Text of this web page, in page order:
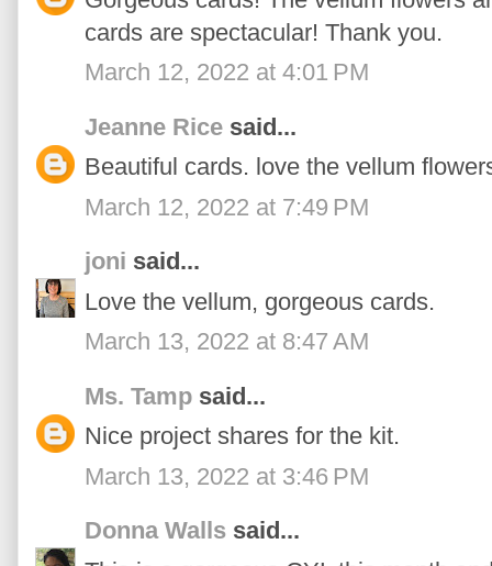
cards are spectacular! Thank you.
March 12, 2022 at 4:01 PM
Jeanne Rice said...
Beautiful cards. love the vellum
March 12, 2022 at 7:49 PM
joni said...
Love the vellum, gorgeous cards.
March 13, 2022 at 8:47 AM
Ms. Tamp said...
Nice project shares for the kit.
March 13, 2022 at 3:46 PM
Donna Walls said...